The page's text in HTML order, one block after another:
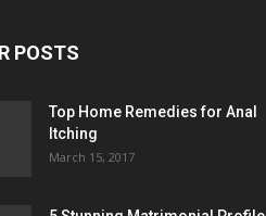
POSTS
Top Home Remedies for Anal
Itching
March 15, 2017